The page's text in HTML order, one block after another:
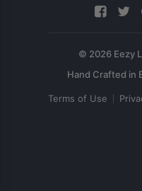
© 2026 Eezy
Terms of Use